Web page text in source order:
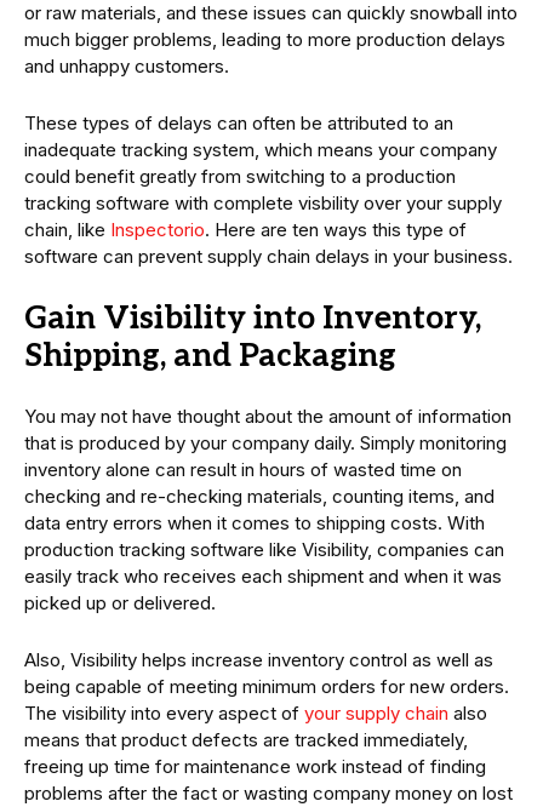
or raw materials, and these issues can quickly snowball into
much bigger problems, leading to more production delays
and unhappy customers.
These types of delays can often be attributed to an
inadequate tracking system, which means your company
could benefit greatly from switching to a production
tracking software with complete visbility over your supply
chain, like Inspectorio. Here are ten ways this type of
software can prevent supply chain delays in your business.
Gain Visibility into Inventory,
Shipping, and Packaging
You may not have thought about the amount of information
that is produced by your company daily. Simply monitoring
inventory alone can result in hours of wasted time on
checking and re-checking materials, counting items, and
data entry errors when it comes to shipping costs. With
production tracking software like Visibility, companies can
easily track who receives each shipment and when it was
picked up or delivered.
Also, Visibility helps increase inventory control as well as
being capable of meeting minimum orders for new orders.
The visibility into every aspect of your supply chain also
means that product defects are tracked immediately,
freeing up time for maintenance work instead of finding
problems after the fact or wasting company money on lost